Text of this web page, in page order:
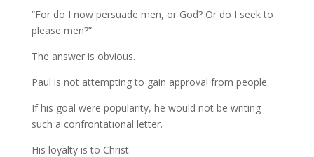
“For do I now persuade men, or God? Or do I seek to
please men?”
The answer is obvious.
Paul is not attempting to gain approval from people.
If his goal were popularity, he would not be writing
such a confrontational letter.
His loyalty is to Christ.